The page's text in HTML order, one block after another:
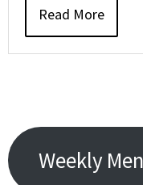
Read More
Weekly